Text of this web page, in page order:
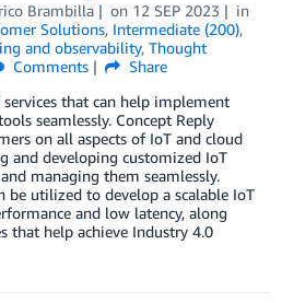
Brambilla on 12 SEP 2023
in
Solutions, Intermediate (200),
and observability, Thought
Comments
Share
that can help implement
seamlessly. Concept Reply
on all aspects of IoT and cloud
developing customized IoT
managing them seamlessly.
be utilized to develop a scalable IoT
and low latency, along
help achieve Industry 4.0